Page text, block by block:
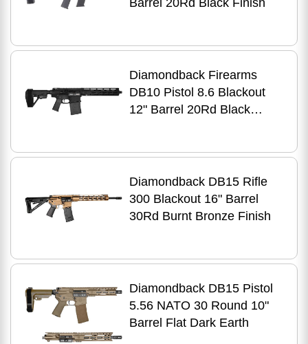
Diamondback Firearms
DB10 Pistol 8.6 Blackout
12" Barrel 20Rd Black
Diamondback DB15 Rifle
300 Blackout 16" Barrel
30Rd Burnt Bronze Finish
Diamondback DB15 Pistol
5.56 NATO 30 Round 10"
Barrel Flat Dark Earth